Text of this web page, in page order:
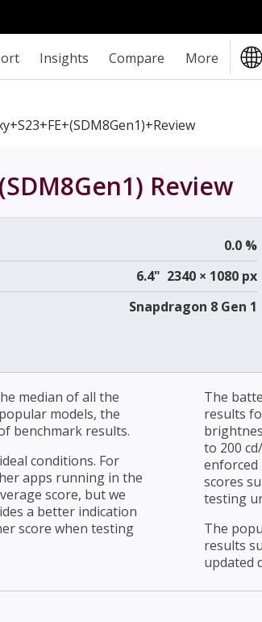
Insights Compare More
Review
0.0 %
6.4" 2340 × 1080 px
Snapdragon 8 Gen 1
median of all the
models, the
benchmark results.
conditions. For
apps running in the
score, but we
a better indication
score when testing
The
results
to 200
enforced
scores
testing
The
results
updated